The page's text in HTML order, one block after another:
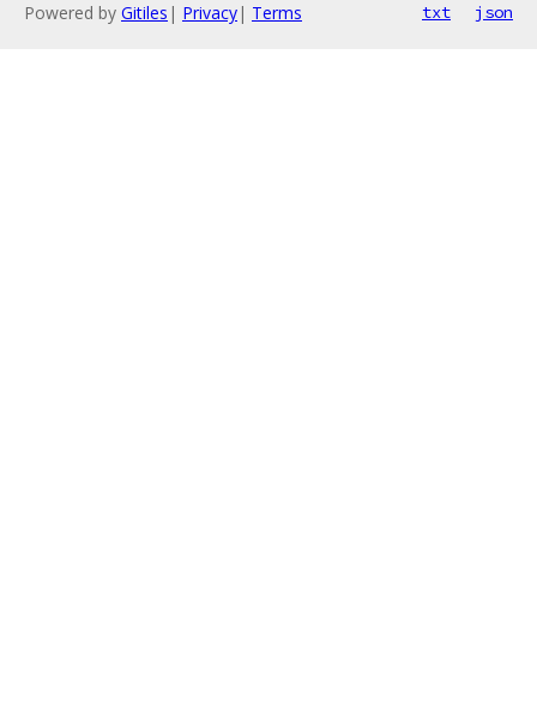
Powered by Gitiles | Privacy| Terms txt json